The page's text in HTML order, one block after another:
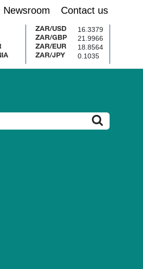
Newsroom Contact us
ZAR/USD 16.3379
ZAR/GBP 21.9966
ZAR/EUR 18.8564
ZAR/JPY 0.1035